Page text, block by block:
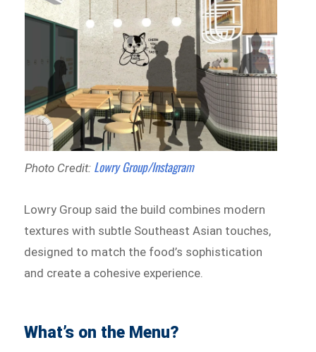
Photo Credit: Lowry Group/Instagram
Lowry Group said the build combines modern
textures with subtle Southeast Asian touches,
designed to match the food’s sophistication
and create a cohesive experience.
What’s on the Menu?